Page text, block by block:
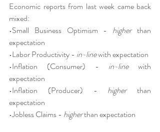
Economic reports from last week came back
mixed:
•Small Business Optimism - higher than
expectation
•Labor Productivity - in-line with expectation
•Inflation (Consumer) - in-line with
expectation
•Inflation (Producer) - higher than
expectation
•Jobless Claims - higher than expectation